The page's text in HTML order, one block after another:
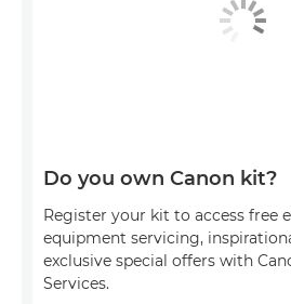
Do you own Canon kit?
Register your kit to access free
equipment servicing,
exclusive special offers with
Services.